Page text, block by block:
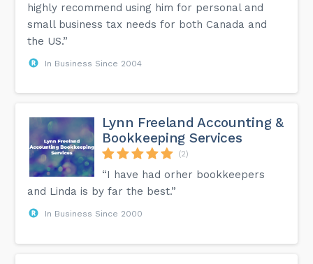
highly recommend using him for personal and
small business tax needs for both Canada and
the US.”
In Business Since 2004
Lynn Freeland Accounting &
Bookkeeping Services
(2)
“I have had orher bookkeepers
and Linda is by far the best.”
In Business Since 2000